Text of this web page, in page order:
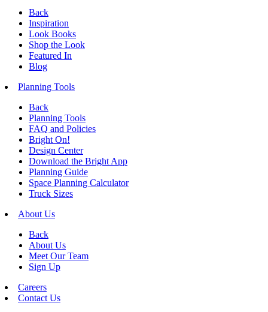
Back
Inspiration
Look Books
Shop the Look
Featured In
Blog
Planning Tools
Back
Planning Tools
FAQ and Policies
Bright On!
Design Center
Download the Bright App
Planning Guide
Space Planning Calculator
Truck Sizes
About Us
Back
About Us
Meet Our Team
Sign Up
Careers
Contact Us